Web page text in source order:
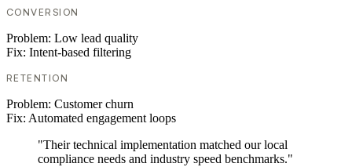
CONVERSION
Problem: Low lead quality
Fix: Intent-based filtering
RETENTION
Problem: Customer churn
Fix: Automated engagement loops
"Their technical implementation matched our local
compliance needs and industry speed benchmarks."